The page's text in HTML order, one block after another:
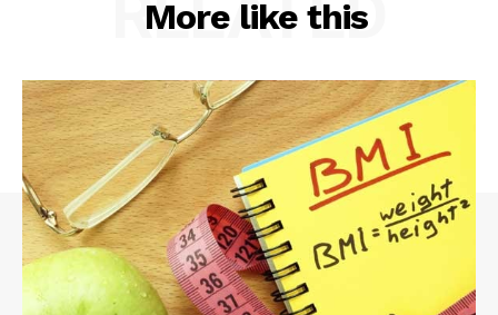
More like this